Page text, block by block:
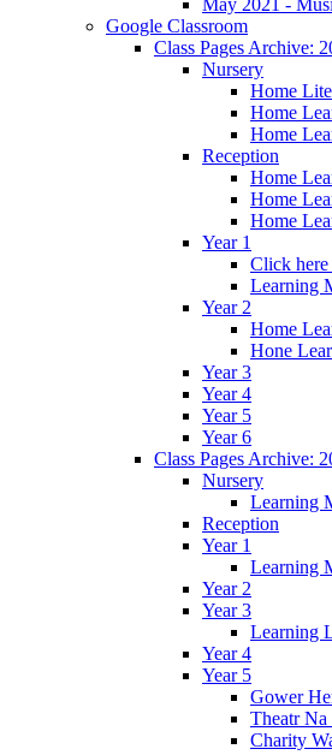
Google Classroom
Class Pages Archive:
Nursery
Home
Home
Home
Reception
Home
Home
Home
Year 1
Click here
Learning
Year 2
Home
Hone
Year 3
Year 4
Year 5
Year 6
Class Pages Archive:
Nursery
Learning
Reception
Year 1
Learning
Year 2
Year 3
Learning
Year 4
Year 5
Gower
Theatr Na
Charity